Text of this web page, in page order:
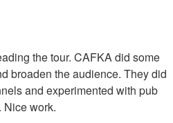
the tour. CAFKA did some
broaden the audience. They did
and experimented with pub
Nice work.